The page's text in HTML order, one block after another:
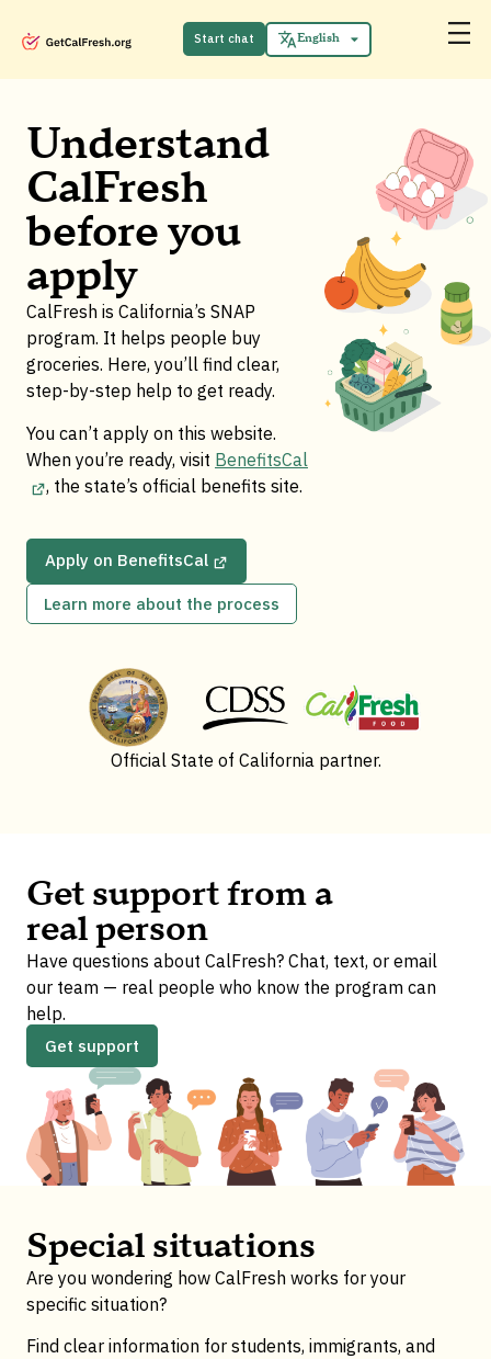
Start chat English
Español
中文 (中国)
Tiếng Việt
Understand
CalFresh
before you
apply
CalFresh is California’s SNAP
program. It helps people buy
groceries. Here, you’ll find clear,
step-by-step help to get ready.
You can’t apply on this website.
When you’re ready, visit BenefitsCal
, the state’s official benefits site.
Apply on BenefitsCal
Learn more about the process
Official State of California partner.
Get support from a
real person
Have questions about CalFresh? Chat, text, or email
our team — real people who know the program can
help.
Get support
Special situations
Are you wondering how CalFresh works for your
specific situation?
Find clear information for students, immigrants, and